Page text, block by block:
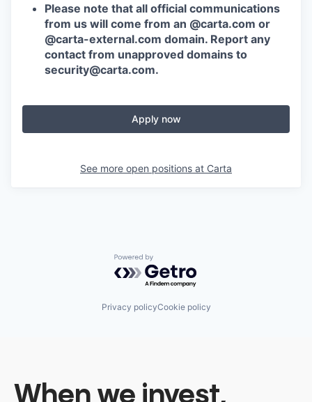
Please note that all official communications
from us will come from an @carta.com or
@carta-external.com domain. Report any
contact from unapproved domains to
security@carta.com.
Apply now
See more open positions at Carta
Powered by Getro.com
Privacy policyCookie policy